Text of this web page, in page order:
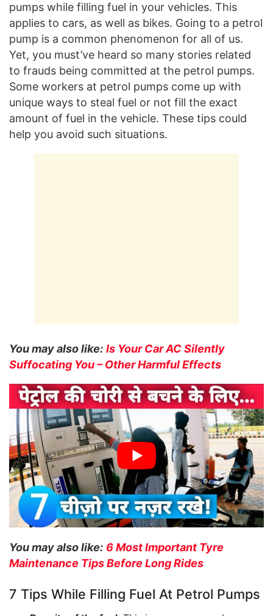
pumps while filling fuel in your vehicles. This
applies to cars, as well as bikes. Going to a petrol
pump is a common phenomenon for all of us.
Yet, you must’ve heard so many stories related
to frauds being committed at the petrol pumps.
Some workers at petrol pumps come up with
unique ways to steal fuel or not fill the exact
amount of fuel in the vehicle. These tips could
help you avoid such situations.
You may also like: Is Your Car AC Silently
Suffocating You – Other Harmful Effects
You may also like: 6 Most Important Tyre
Maintenance Tips Before Long Rides
7 Tips While Filling Fuel At Petrol Pumps